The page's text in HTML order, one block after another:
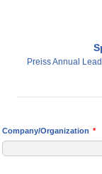
Preiss Annual
Company/Organization *